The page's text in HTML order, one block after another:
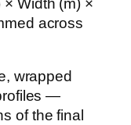
across
wrapped
—
of the final